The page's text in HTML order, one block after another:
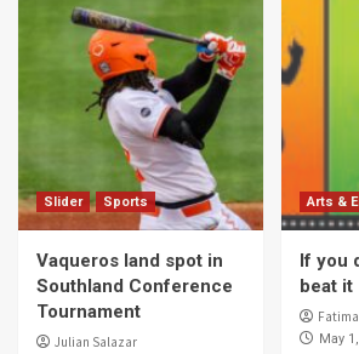
Slider Sports
Vaqueros land spot in
Southland Conference
Tournament
Julian Salazar
Arts &
If you
beat it
May